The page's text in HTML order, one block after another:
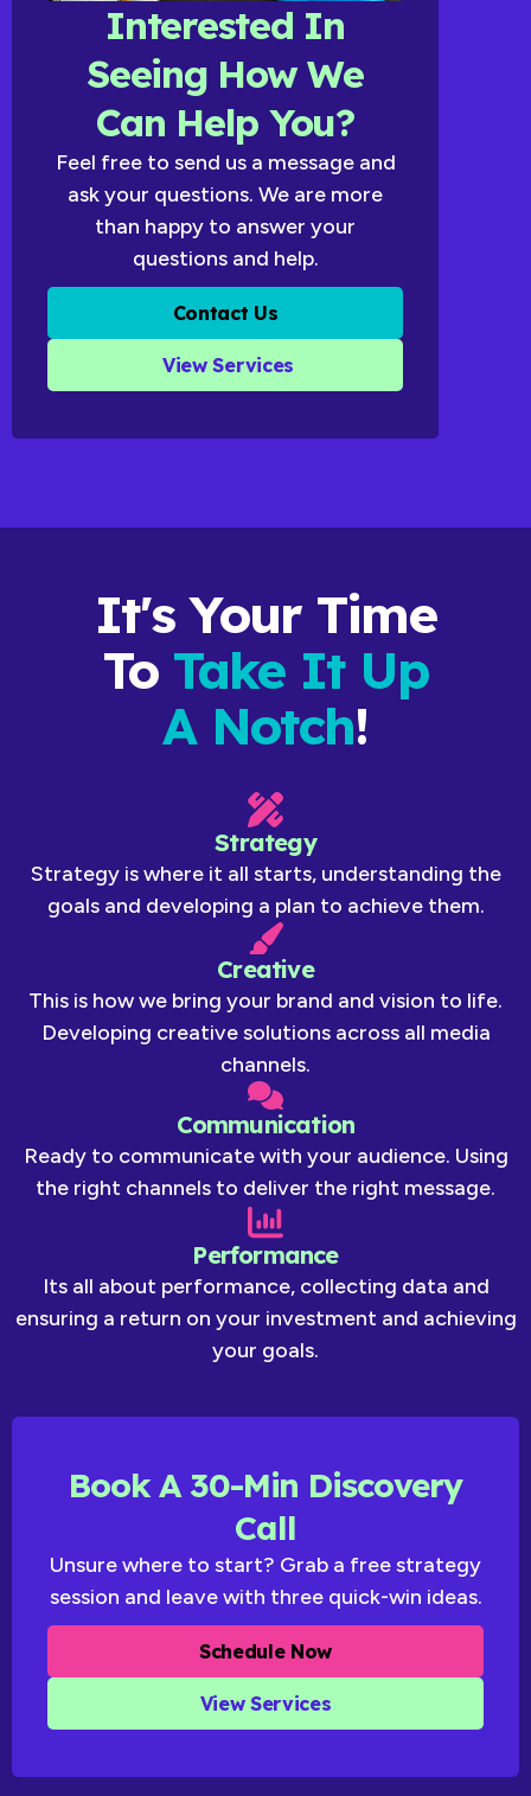
Interested In
Seeing How We
Can Help You?
Feel free to send us a message and
ask your questions. We are more
than happy to answer your
questions and help.
Contact Us
View Services
It's Your Time
To Take It Up
A Notch!
Strategy
Strategy is where it all starts, understanding the
goals and developing a plan to achieve them.
Creative
This is how we bring your brand and vision to life.
Developing creative solutions across all media
channels.
Communication
Ready to communicate with your audience. Using
the right channels to deliver the right message.
Performance
Its all about performance, collecting data and
ensuring a return on your investment and achieving
your goals.
Book A 30-Min Discovery
Call
Unsure where to start? Grab a free strategy
session and leave with three quick-win ideas.
Schedule Now
View Services